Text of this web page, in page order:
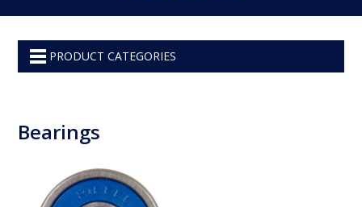
PRODUCT CATEGORIES
Bearings